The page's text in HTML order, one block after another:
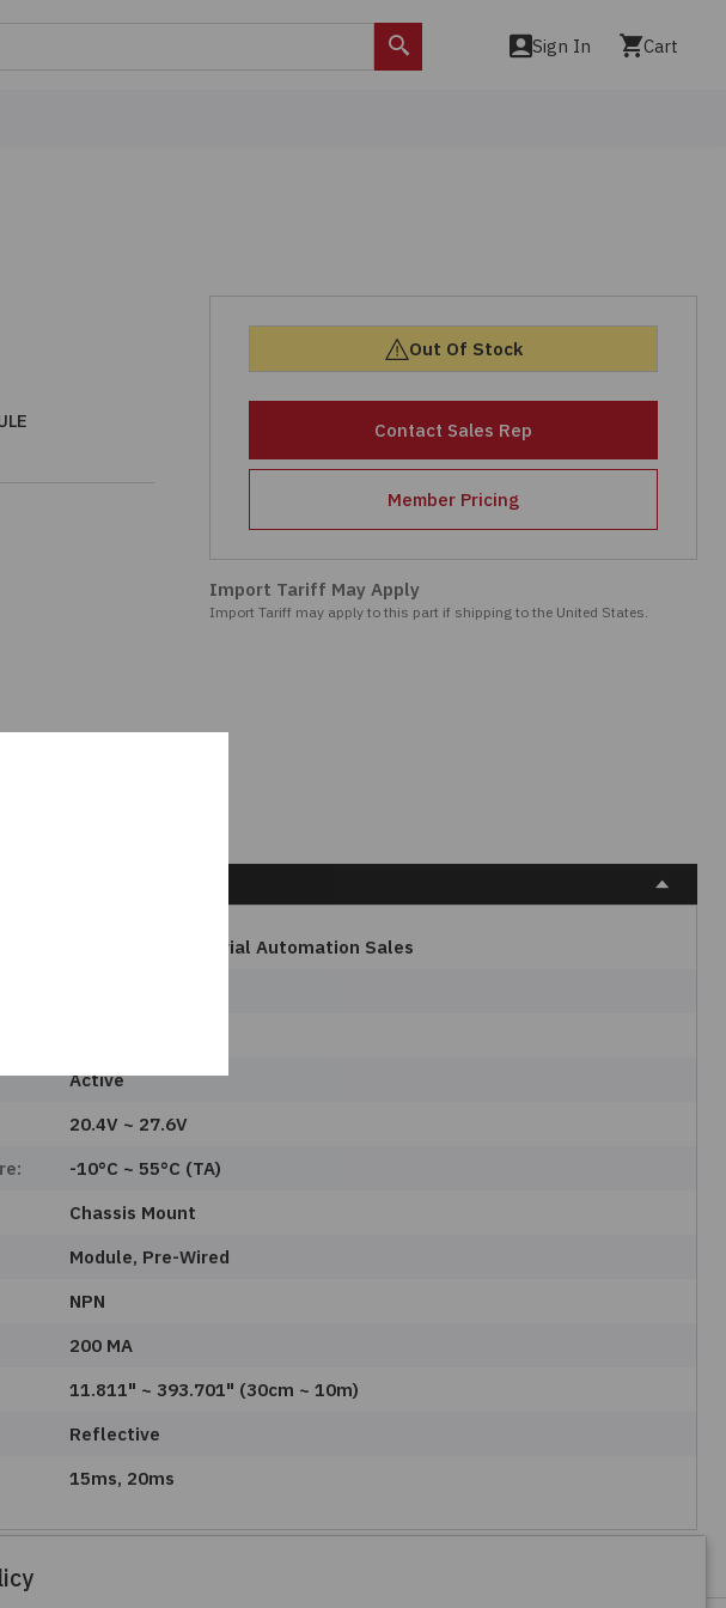
Search
Sign In Cart
Out Of Stock
Contact Sales Rep
Member Pricing
Import Tariff May Apply
Import Tariff may apply to this part if shipping to the United States.
Panasonic Industrial Automation Sales
Active
20.4V ~ 27.6V
-10°C ~ 55°C (TA)
Chassis Mount
Module, Pre-Wired
NPN
200 MA
11.811" ~ 393.701" (30cm ~ 10m)
Reflective
15ms, 20ms